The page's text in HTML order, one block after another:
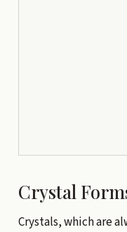
Crystal
Crystals, which are